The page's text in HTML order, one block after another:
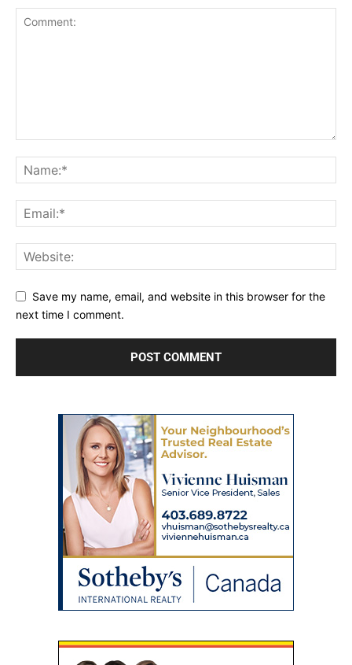
Save my name, email, and website in this browser for the
next time I comment.